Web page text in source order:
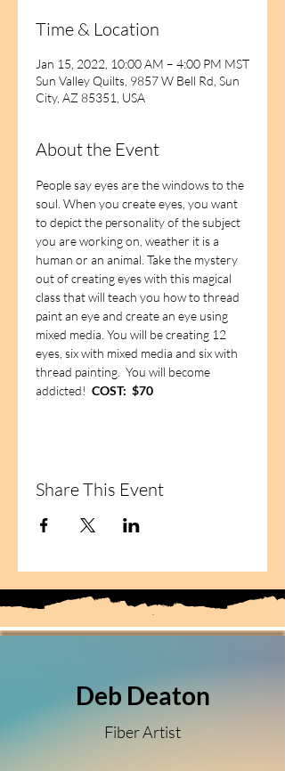
Time & Location
Jan 15, 2022, 10:00 AM – 4:00 PM MST
Sun Valley Quilts, 9857 W Bell Rd, Sun
City, AZ 85351, USA
About the Event
People say eyes are the windows to the
soul. When you create eyes, you want
to depict the personality of the subject
you are working on, weather it is a
human or an animal. Take the mystery
out of creating eyes with this magical
class that will teach you how to thread
paint an eye and create an eye using
mixed media. You will be creating 12
eyes, six with mixed media and six with
thread painting.  You will become
addicted! COST:  $70
Share This Event
Deb Deaton
Fiber Artist